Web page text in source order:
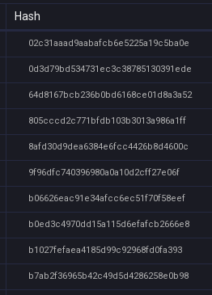
Hash
02c31aaad9aabafcb6e5225a19c5ba0e
0d3d79bd534731ec3c38785130391ede
64d8167bcb236b0bd6168ce01d8a3a52
805cccd2c771bfdb103b3013a986a1ff
8afd30d9dea6384e6fcc4426b8d4600c
9f96dfc740396980a0a10d2cff27e06f
b06626eac91e34afcc6ec51f70f58eef
b0ed3c4970dd15a115d6efafcb2666e8
b1027fefaea4185d99c92968fd0fa393
b7ab2f36965b42c49d5d4286258e0b98